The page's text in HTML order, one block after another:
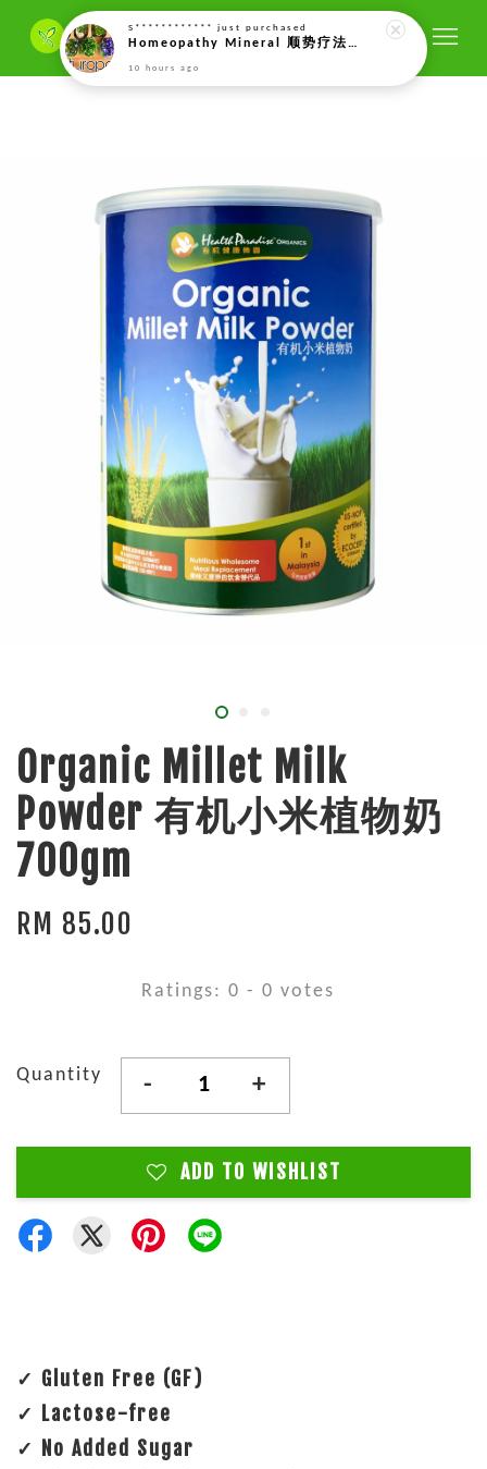
Organic Millet Milk
Powder 有机小米植物奶
700gm
RM 85.00
Ratings: 0 - 0 votes
Quantity - +
ADD TO WISHLIST
✓ Gluten Free (GF)
✓ Lactose-free
✓ No Added Sugar